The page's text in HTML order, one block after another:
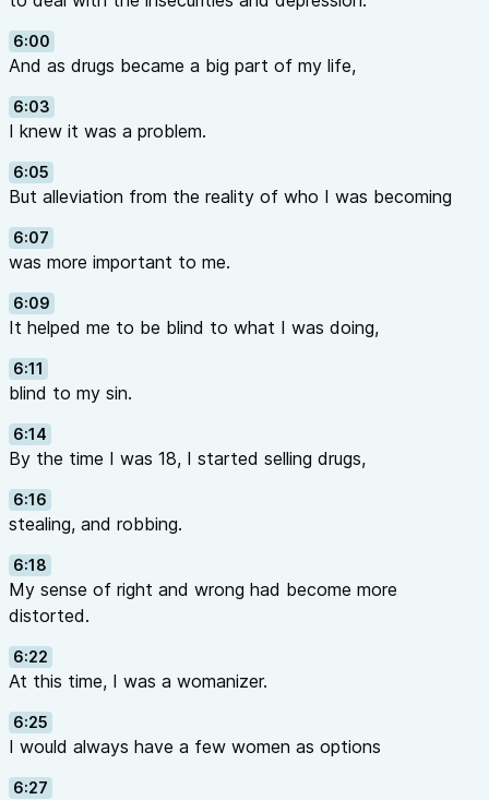
6:00
And as drugs became a big part of my life,
6:03
I knew it was a problem.
6:05
But alleviation from the reality of who I was becoming
6:07
was more important to me.
6:09
It helped me to be blind to what I was doing,
6:11
blind to my sin.
6:14
By the time I was 18, I started selling drugs,
6:16
stealing, and robbing.
6:18
My sense of right and wrong had become more
distorted.
6:22
At this time, I was a womanizer.
6:25
I would always have a few women as options
6:27